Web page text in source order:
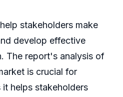
stakeholders make
develop effective
The report's analysis of
is crucial for
helps stakeholders